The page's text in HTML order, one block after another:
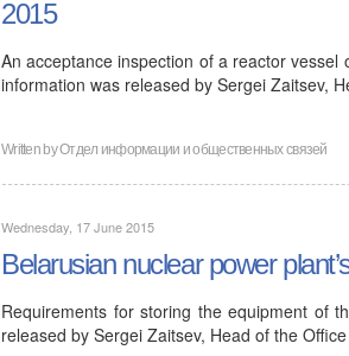
2015
An acceptance inspection of a reactor
information was released by Sergei Zaitsev,
Written byОтдел информации и общественных связей
Wednesday, 17 June 2015
Belarusian nuclear power
Requirements for storing the equipment of
released by Sergei Zaitsev, Head of the